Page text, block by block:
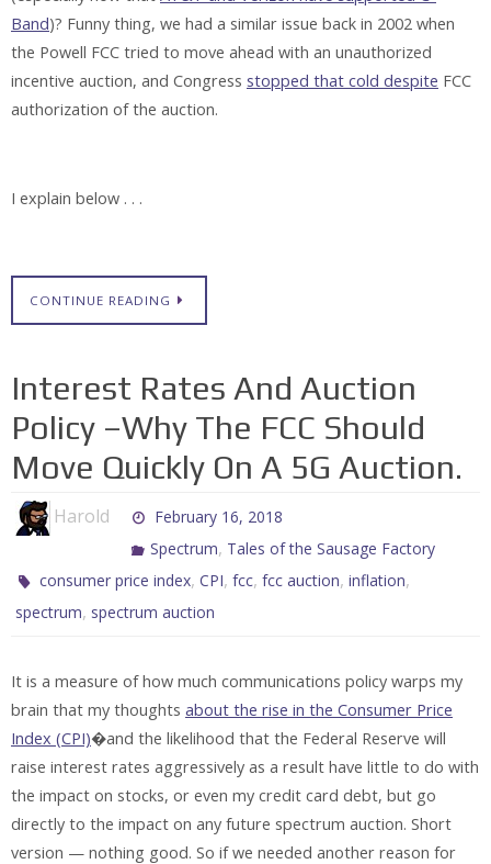
Band)? Funny thing, we had a similar issue back in 2002 when
the Powell FCC tried to move ahead with an unauthorized
incentive auction, and Congress stopped that cold despite FCC
authorization of the auction.
I explain below . . .
CONTINUE READING
Interest Rates And Auction
Policy –Why The FCC Should
Move Quickly On A 5G Auction.
Harold
February 16, 2018
Spectrum, Tales of the Sausage Factory
consumer price index,CPI,fcc,fcc auction,inflation,
spectrum, spectrum auction
It is a measure of how much communications policy warps my
brain that my thoughts about the rise in the Consumer Price
Index (CPI)�and the likelihood that the Federal Reserve will
raise interest rates aggressively as a result have little to do with
the impact on stocks, or even my credit card debt, but go
directly to the impact on any future spectrum auction. Short
version — nothing good. So if we needed another reason for